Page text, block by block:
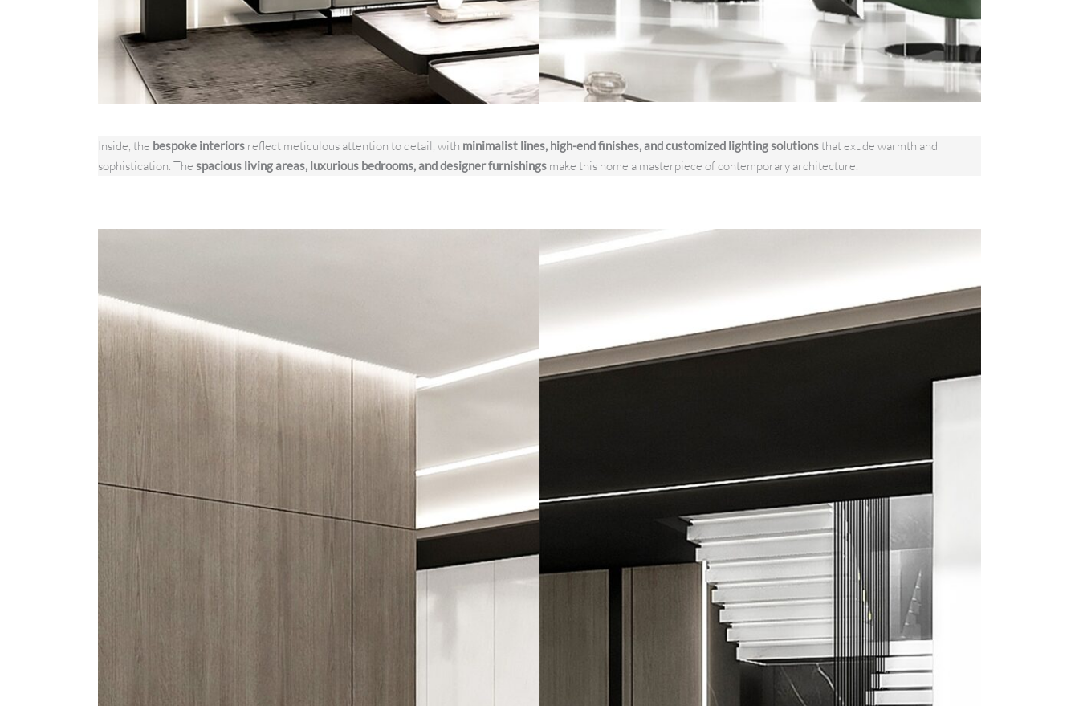
Inside, the bespoke interiors reflect meticulous attention to detail, with minimalist lines, high-end finishes, and customized lighting solutionsthat exude warmth and
sophistication. The spacious living areas, luxurious bedrooms, and designer furnishings make this home a masterpiece of contemporary architecture.